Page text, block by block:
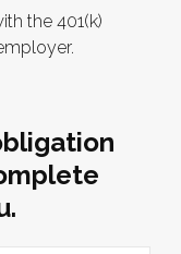
the 401(k)